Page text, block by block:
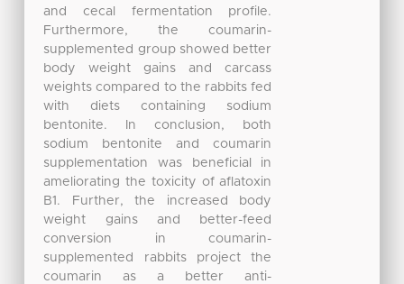
and cecal fermentation profile.
Furthermore, the coumarin-
supplemented group showed better
body weight gains and carcass
weights compared to the rabbits fed
with diets containing sodium
bentonite. In conclusion, both
sodium bentonite and coumarin
supplementation was beneficial in
ameliorating the toxicity of aflatoxin
B1. Further, the increased body
weight gains and better-feed
conversion in coumarin-
supplemented rabbits project the
coumarin as a better anti-